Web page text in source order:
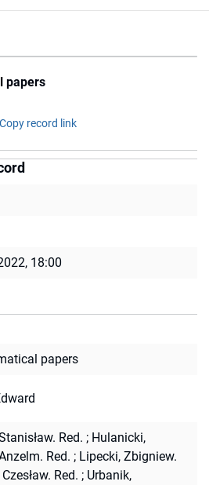
papers
Copy record link
18:00
papers
Red. ; Hulanicki,
Red. ; Lipecki, Zbigniew.
Red. ; Urbanik,